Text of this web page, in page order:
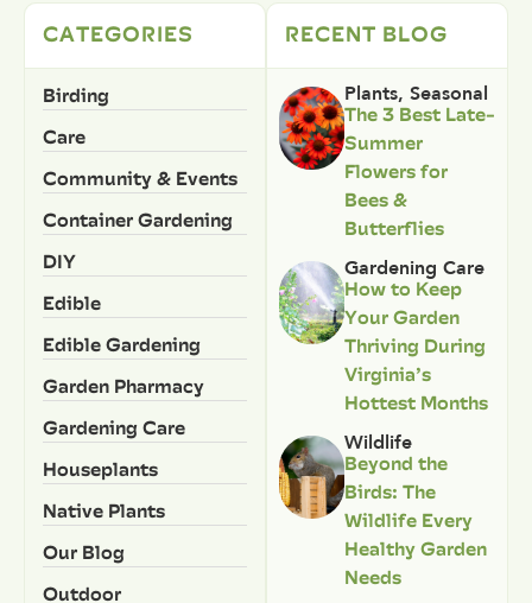
CATEGORIES
Birding
Care
Community & Events
Container Gardening
DIY
Edible
Edible Gardening
Garden Pharmacy
Gardening Care
Houseplants
Native Plants
Our Blog
Outdoor
RECENT BLOG
Plants, Seasonal
The 3 Best Late-
Summer
Flowers for
Bees &
Butterflies
Gardening Care
How to Keep
Your Garden
Thriving During
Virginia’s
Hottest Months
Wildlife
Beyond the
Birds: The
Wildlife Every
Healthy Garden
Needs